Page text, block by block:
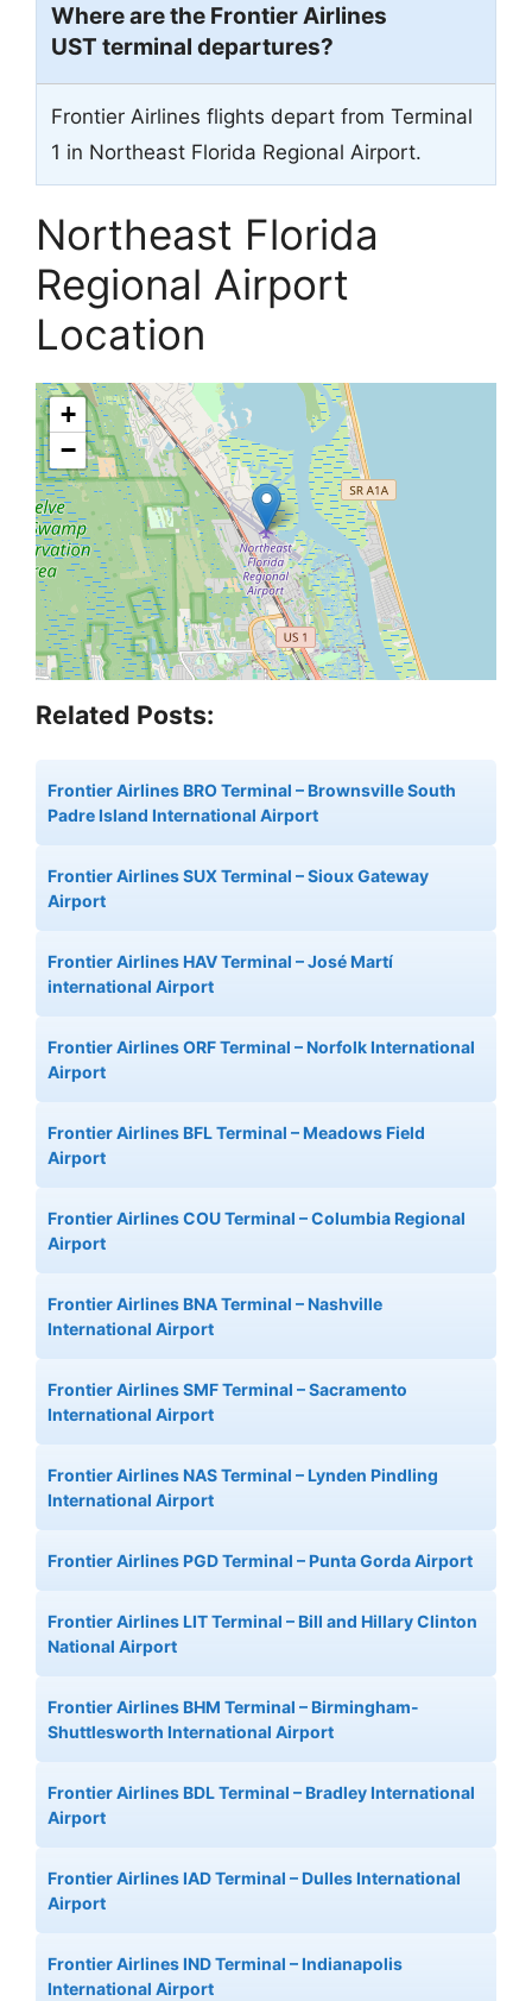
Where are the Frontier Airlines
UST terminal departures?
Frontier Airlines flights depart from Terminal
1 in Northeast Florida Regional Airport.
Northeast Florida
Regional Airport
Location
+
−
Related Posts:
Frontier Airlines BRO Terminal – Brownsville South
Padre Island International Airport
Frontier Airlines SUX Terminal – Sioux Gateway
Airport
Frontier Airlines HAV Terminal – José Martí
international Airport
Frontier Airlines ORF Terminal – Norfolk International
Airport
Frontier Airlines BFL Terminal – Meadows Field
Airport
Frontier Airlines COU Terminal – Columbia Regional
Airport
Frontier Airlines BNA Terminal – Nashville
International Airport
Frontier Airlines SMF Terminal – Sacramento
International Airport
Frontier Airlines NAS Terminal – Lynden Pindling
International Airport
Frontier Airlines PGD Terminal – Punta Gorda Airport
Frontier Airlines LIT Terminal – Bill and Hillary Clinton
National Airport
Frontier Airlines BHM Terminal – Birmingham-
Shuttlesworth International Airport
Frontier Airlines BDL Terminal – Bradley International
Airport
Frontier Airlines IAD Terminal – Dulles International
Airport
Frontier Airlines IND Terminal – Indianapolis
International Airport